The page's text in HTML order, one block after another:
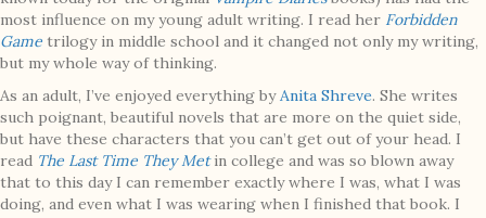
most influence on my young adult writing. I read her Forbidden
Game trilogy in middle school and it changed not only my writing,
but my whole way of thinking.
As an adult, I’ve enjoyed everything byAnita Shreve. She writes
such poignant, beautiful novels that are more on the quiet side,
but have these characters that you can’t get out of your head. I
read The Last Time They Metin college and was so blown away
that to this day I can remember exactly where I was, what I was
doing, and even what I was wearing when I finished that book. I